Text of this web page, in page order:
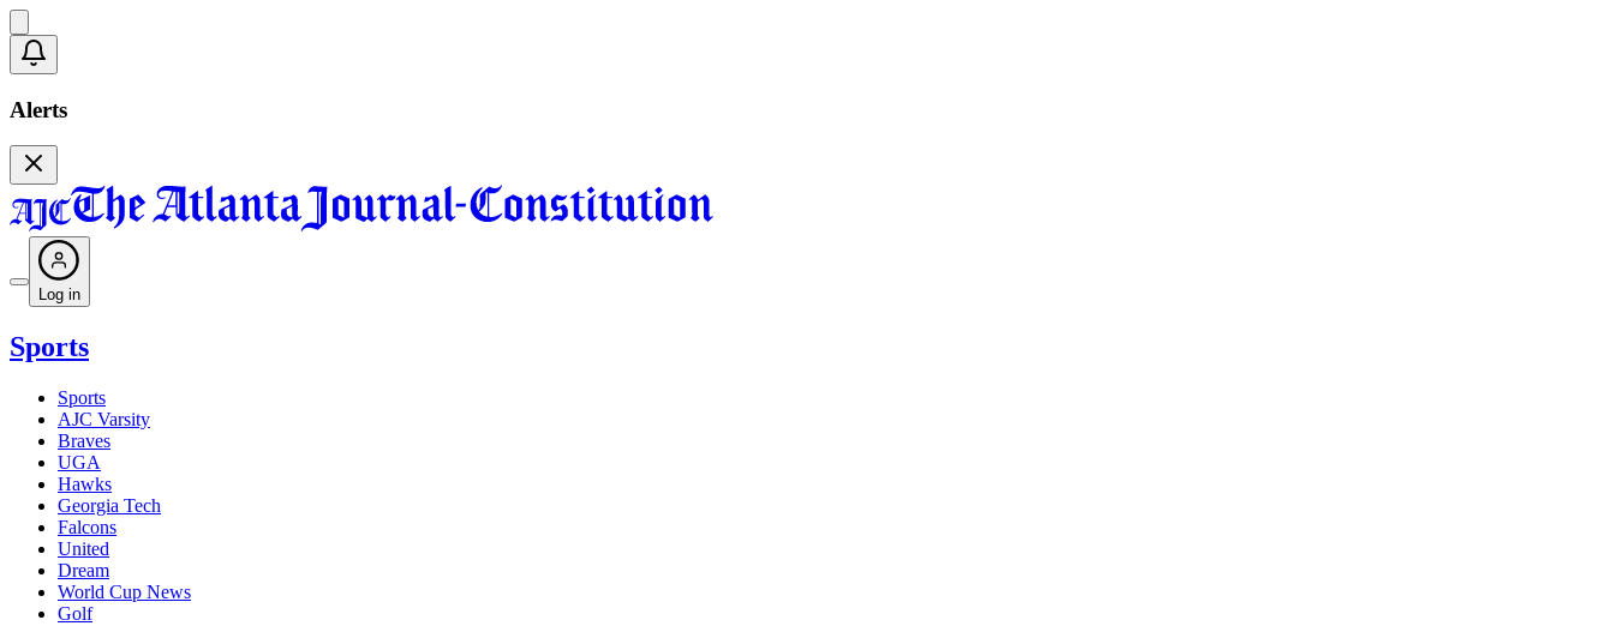
Alerts
Log in
Sports
Sports
AJC Varsity
Braves
UGA
Hawks
Georgia Tech
Falcons
United
Dream
World Cup News
Golf